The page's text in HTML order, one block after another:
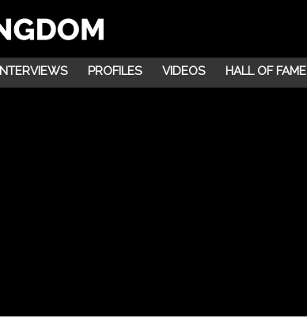
INTERVIEWS PROFILES VIDEOS HALL OF FAME